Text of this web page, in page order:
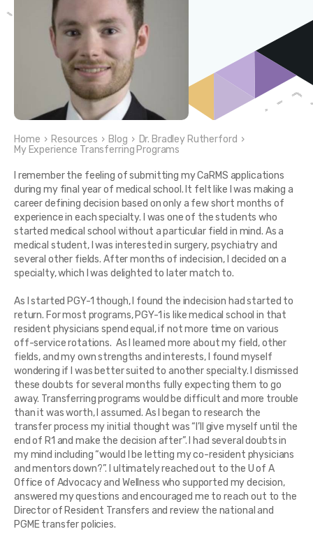
Home › Resources › Blog › Dr. Bradley Rutherford ›
My Experience Transferring Programs
I remember the feeling of submitting my CaRMS applications
during my final year of medical school. It felt like I was making a
career defining decision based on only a few short months of
experience in each specialty. I was one of the students who
started medical school without a particular field in mind. As a
medical student, I was interested in surgery, psychiatry and
several other fields. After months of indecision, I decided on a
specialty, which I was delighted to later match to.
As I started PGY-1 though, I found the indecision had started to
return. For most programs, PGY-1 is like medical school in that
resident physicians spend equal, if not more time on various
off-service rotations. As I learned more about my field, other
fields, and my own strengths and interests, I found myself
wondering if I was better suited to another specialty. I dismissed
these doubts for several months fully expecting them to go
away. Transferring programs would be difficult and more trouble
than it was worth, I assumed. As I began to research the
transfer process my initial thought was “I’ll give myself until the
end of R1 and make the decision after”. I had several doubts in
my mind including “would I be letting my co-resident physicians
and mentors down?”. I ultimately reached out to the U of A
Office of Advocacy and Wellness who supported my decision,
answered my questions and encouraged me to reach out to the
Director of Resident Transfers and review the national and
PGME transfer policies.